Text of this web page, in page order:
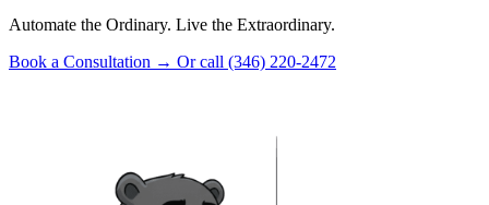
Automate the Ordinary. Live the Extraordinary.
Book a Consultation → Or call (346) 220-2472